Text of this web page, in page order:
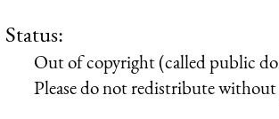
Status:
Out of copyright (called public
Please do not redistribute without